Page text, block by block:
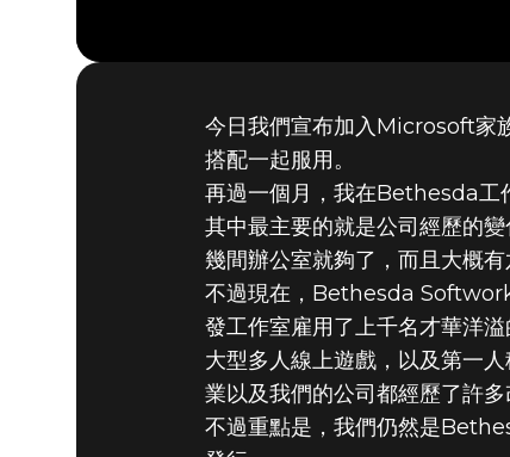
2020年9月21日今日我們宣布加入Microsoft家
搭配一起服用。
再過一個月，我在Bethesda工
其中最主要的就是公司經歷的
幾間辦公室就夠了，而且大概
不過現在，Bethesda
發工作室雇用了上千名才華洋
大型多人線上遊戲，以及第一
業以及我們的公司都經歷了許
不過重點是，我們仍然是